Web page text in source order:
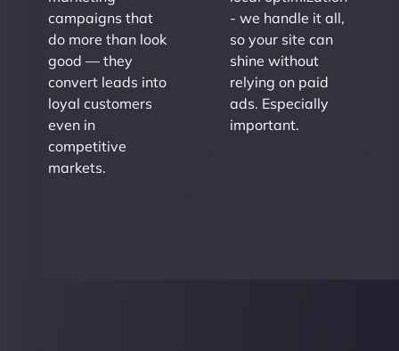
campaigns that
do more than look
good — they
convert leads into
loyal customers
even in
competitive
markets.
- we handle it all,
so your site can
shine without
relying on paid
ads. Especially
important.